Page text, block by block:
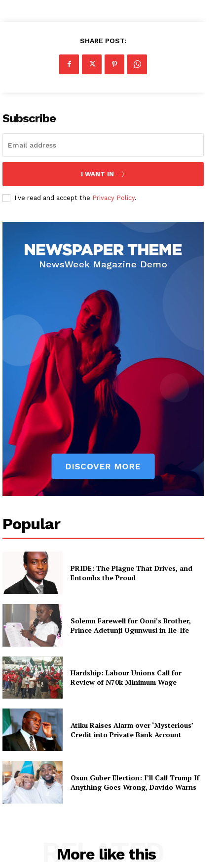
SHARE POST:
Subscribe
I WANT IN
I've read and accept the Privacy Policy.
Popular
PRIDE: The Plague That Drives, and
Entombs the Proud
Solemn Farewell for Ooni’s Brother,
Prince Adetunji Ogunwusi in Ile-Ife
Hardship: Labour Unions Call for
Review of N70k Minimum Wage
Atiku Raises Alarm over ‘Mysterious’
Credit into Private Bank Account
Osun Guber Election: I’ll Call Trump If
Anything Goes Wrong, Davido Warns
More like this
RELATED